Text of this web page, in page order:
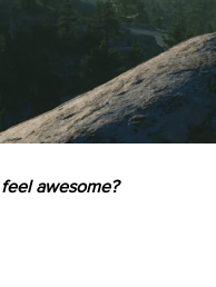
awesome?